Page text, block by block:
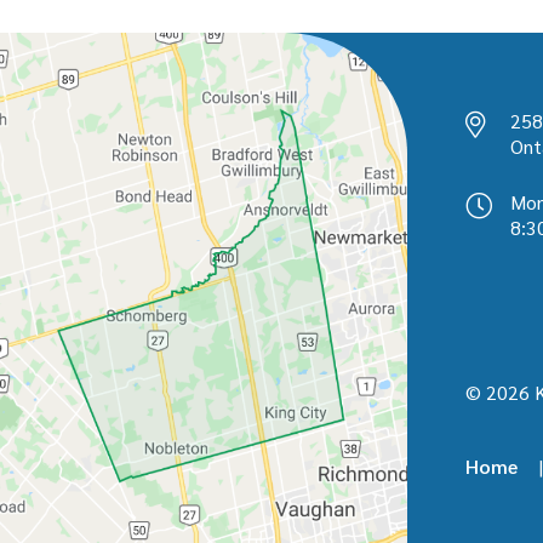
© 2026
Home